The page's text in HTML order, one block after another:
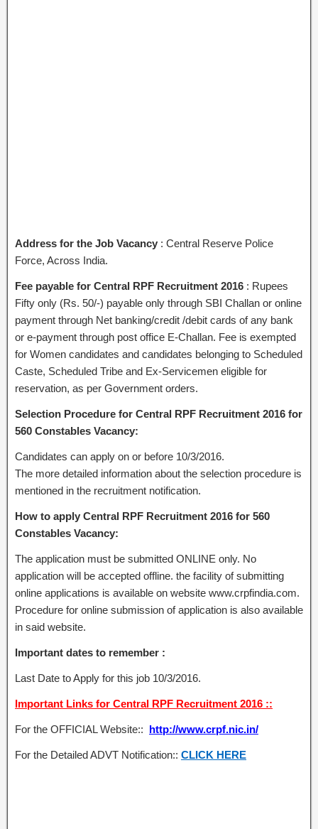
Address for the Job Vacancy : Central Reserve Police
Force, Across India.
Fee payable for Central RPF Recruitment 2016 : Rupees
Fifty only (Rs. 50/-) payable only through SBI Challan or online
payment through Net banking/credit /debit cards of any bank
or e-payment through post office E-Challan. Fee is exempted
for Women candidates and candidates belonging to Scheduled
Caste, Scheduled Tribe and Ex-Servicemen eligible for
reservation, as per Government orders.
Selection Procedure for Central RPF Recruitment 2016 for
560 Constables Vacancy:
Candidates can apply on or before 10/3/2016.
The more detailed information about the selection procedure is
mentioned in the recruitment notification.
How to apply Central RPF Recruitment 2016 for 560
Constables Vacancy:
The application must be submitted ONLINE only. No
application will be accepted offline. the facility of submitting
online applications is available on website www.crpfindia.com.
Procedure for online submission of application is also available
in said website.
Important dates to remember :
Last Date to Apply for this job 10/3/2016.
Important Links for Central RPF Recruitment 2016 ::
For the OFFICIAL Website:: http://www.crpf.nic.in/
For the Detailed ADVT Notification:: CLICK HERE